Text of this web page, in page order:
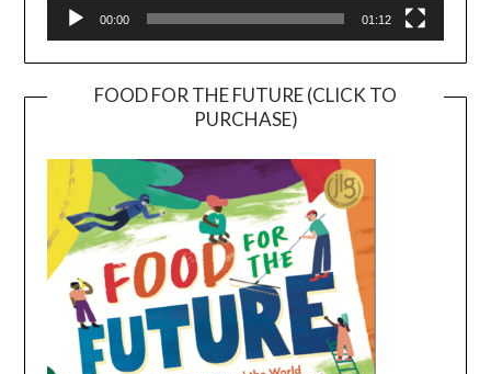
00:00 01:12
FOOD FOR THE FUTURE (CLICK TO
PURCHASE)